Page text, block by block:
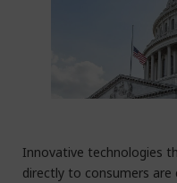
Innovative technologies
directly to consumers are